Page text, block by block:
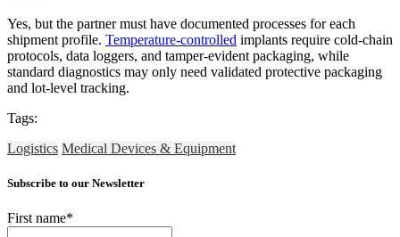
Yes, but the partner must have documented processes for each
shipment profile. Temperature-controlled implants require cold-chain
protocols, data loggers, and tamper-evident packaging, while
standard diagnostics may only need validated protective packaging
and lot-level tracking.
Tags:
Logistics Medical Devices & Equipment
Subscribe to our Newsletter
First name*